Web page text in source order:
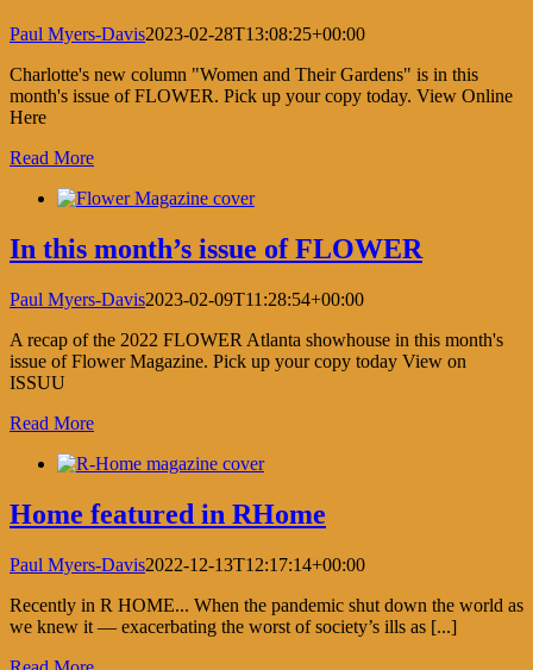
Paul Myers-Davis2023-02-28T13:08:25+00:00
Charlotte's new column "Women and Their Gardens" is in this
month's issue of FLOWER. Pick up your copy today. View Online
Here
Read More
In this month’s issue of FLOWER
Paul Myers-Davis2023-02-09T11:28:54+00:00
A recap of the 2022 FLOWER Atlanta showhouse in this month's
issue of Flower Magazine. Pick up your copy today View on
ISSUU
Read More
Home featured in RHome
Paul Myers-Davis2022-12-13T12:17:14+00:00
Recently in R HOME... When the pandemic shut down the world as
we knew it — exacerbating the worst of society’s ills as [...]